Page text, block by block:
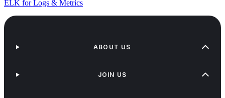
ELK for Logs & Metrics
ABOUT US
JOIN US